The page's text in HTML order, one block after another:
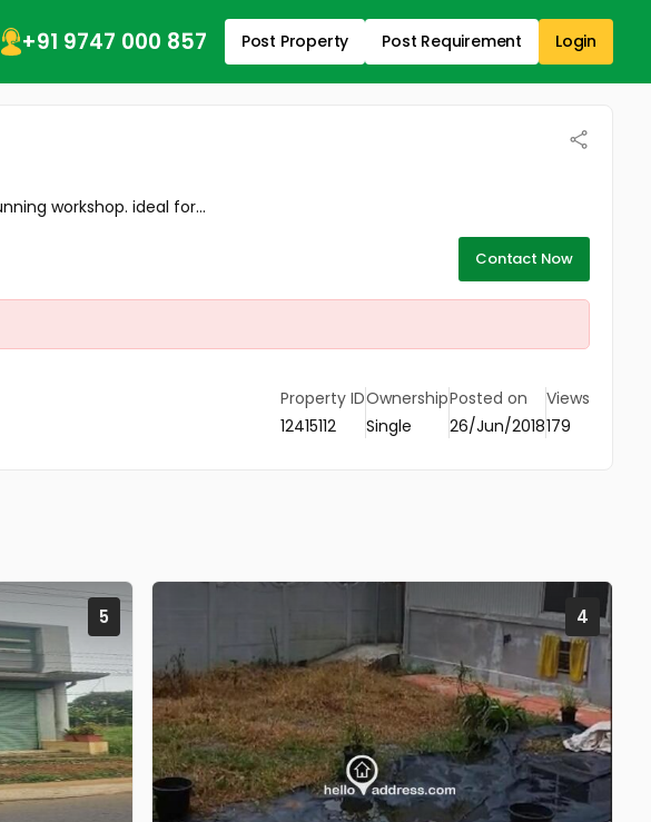
+91 9747 000 857 Post Property Post Requirement Login
workshop. ideal for...
Contact Now
Property ID
12415112
Ownership
Single
Posted on
26/Jun/2018
Views
179
5 4